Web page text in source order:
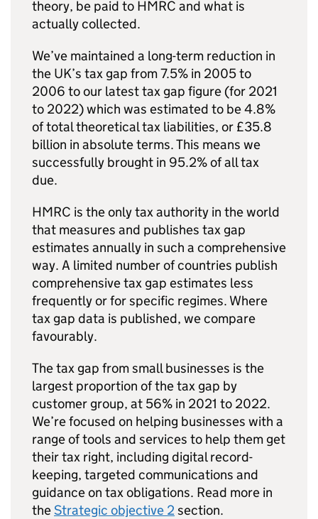
theory, be paid to HMRC and what is
actually collected.
We’ve maintained a long-term reduction in
the UK’s tax gap from 7.5% in 2005 to
2006 to our latest tax gap figure (for 2021
to 2022) which was estimated to be 4.8%
of total theoretical tax liabilities, or £35.8
billion in absolute terms. This means we
successfully brought in 95.2% of all tax
due.
HMRC is the only tax authority in the world
that measures and publishes tax gap
estimates annually in such a comprehensive
way. A limited number of countries publish
comprehensive tax gap estimates less
frequently or for specific regimes. Where
tax gap data is published, we compare
favourably.
The tax gap from small businesses is the
largest proportion of the tax gap by
customer group, at 56% in 2021 to 2022.
We’re focused on helping businesses with a
range of tools and services to help them get
their tax right, including digital record-
keeping, targeted communications and
guidance on tax obligations. Read more in
theStrategic objective 2section.